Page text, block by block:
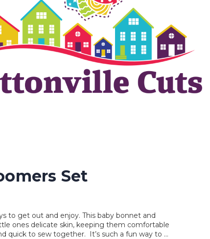
Set
to get out and enjoy. This baby bonnet and
ones delicate skin, keeping them comfortable
quick to sew together. It’s such a fun way to …